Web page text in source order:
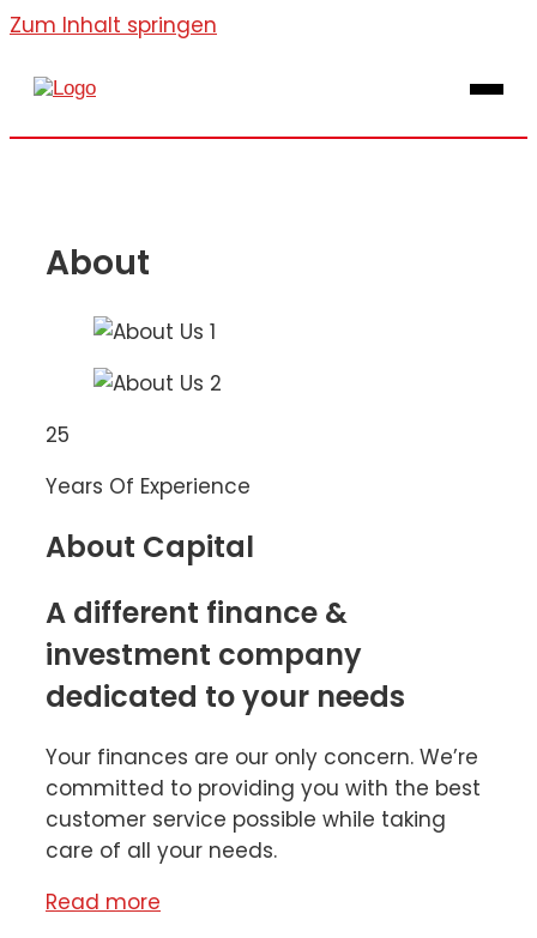
Zum Inhalt springen
About
25
Years Of Experience
About Capital
A different finance &
investment company
dedicated to your needs
Your finances are our only concern. We’re
committed to providing you with the best
customer service possible while taking
care of all your needs.
Read more